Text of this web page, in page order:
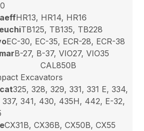
HR13, HR14, HR16
TB125, TB135, TB228
EC-30, EC-35, ECR-28, ECR-38
B-27, B-37, VIO27, VIO35
CAL850B
Excavators
325, 328, 329, 331, 331 E, 334,
337, 341, 430, 435H, 442, E-32,
CX31B, CX36B, CX50B, CX55